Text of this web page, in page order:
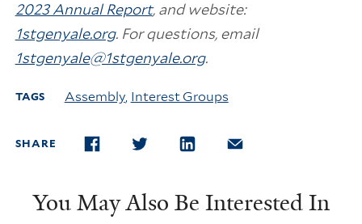
2023 Annual Report, and website:
1stgenyale.org. For questions, email
1stgenyale@1stgenyale.org.
TAGS Assembly, Interest Groups
SHARE
You May Also Be Interested In